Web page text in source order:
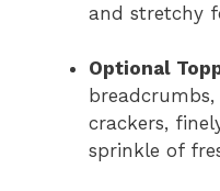
and stretchy
Optional
crackers,
sprinkle of